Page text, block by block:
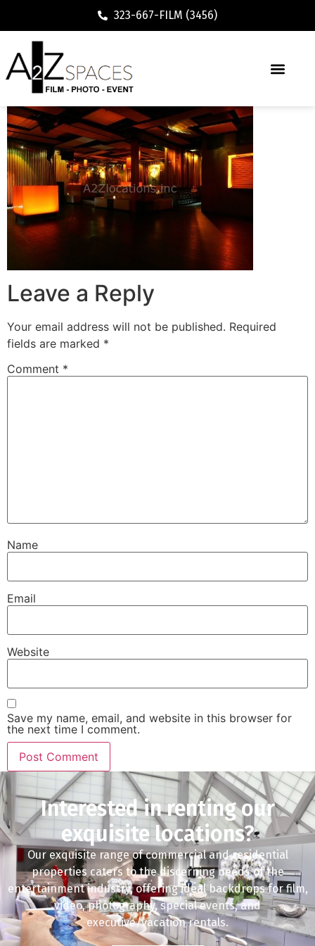
323-667-FILM (3456)
Leave a Reply
Your email address will not be published. Required
fields are marked *
Comment *
Name
Email
Website
Save my name, email, and website in this browser for
the next time I comment.
Interested in renting our
exquisite locations?
Our exquisite range of commercial and residential
properties caters to the discerning needs of the
entertainment industry, offering ideal backdrops for film,
video, photography, special events, and
executive/vacation rentals.